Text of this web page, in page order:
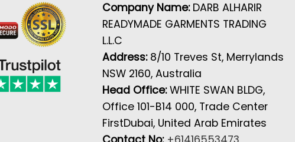
Company Name: DARB ALHARIR
READYMADE GARMENTS TRADING
L.L.C
Address: 8/10 Treves St, Merrylands
NSW 2160, Australia
Head Office:WHITE SWAN BLDG,
Office 101-B14 000, Trade Center
FirstDubai, United Arab Emirates